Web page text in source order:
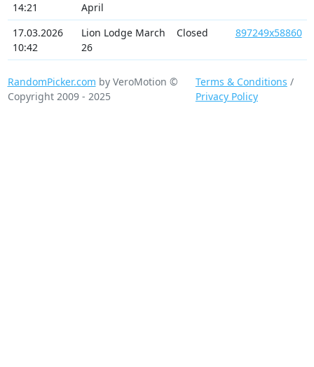
14:21
April
17.03.2026
10:42
Lion Lodge March
26
Closed 897249x58860
RandomPicker.com by VeroMotion ©
Copyright 2009 - 2025
Terms & Conditions /
Privacy Policy